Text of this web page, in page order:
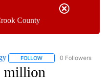
County
FOLLOW FOLLOW "CNN -
0 Followers
million